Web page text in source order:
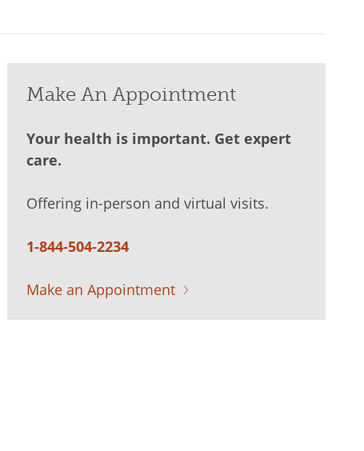
Make An Appointment
Your health is important. Get expert
care.
Offering in-person and virtual visits.
1-844-504-2234
Make an Appointment